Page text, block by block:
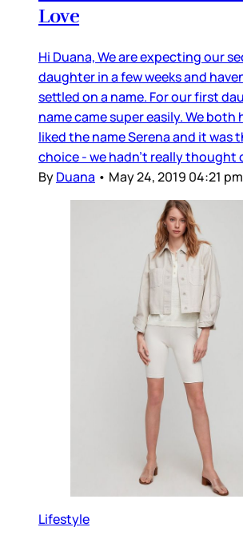
Love
Hi Duana, We are expecting our
daughter in a few weeks and
settled on a name. For our first
name came super easily. We both
liked the name Serena and it was
choice - we hadn’t really thought
ByDuana • May 24, 2019 04:21 pm
Lifestyle